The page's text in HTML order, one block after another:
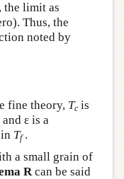
the limit as
Thus, the
noted by
fine theory, Tcis
ε is a
Tf.
a small grain of
Rcan be said